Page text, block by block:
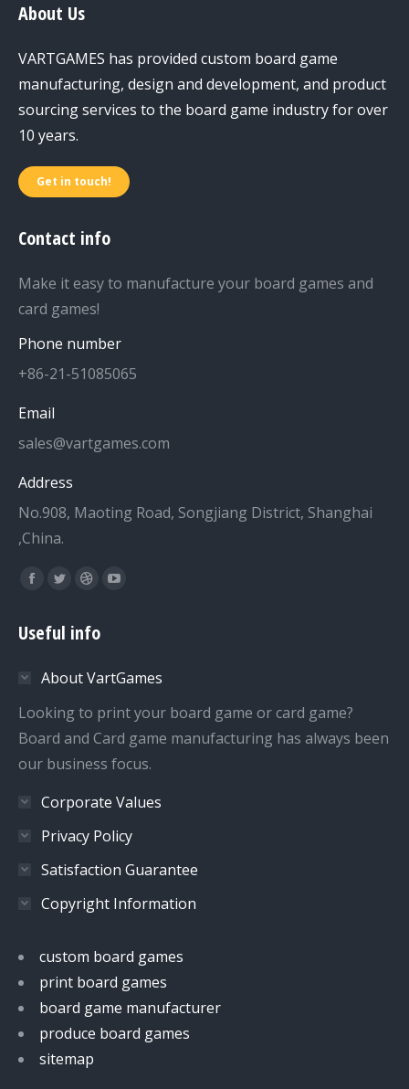
About Us
VARTGAMES has provided custom board game
manufacturing, design and development, and product
sourcing services to the board game industry for over
10 years.
Get in touch!
Contact info
Make it easy to manufacture your board games and
card games!
Phone number
+86-21-51085065
Email
sales@vartgames.com
Address
No.908, Maoting Road, Songjiang District, Shanghai
,China.
Find us on:
Facebook
opens
new
window
Twitter
opens
new
window
Dribbble
opens
new
window
YouTube
new
window
Useful info
About VartGames
Looking to print your board game or card game?
Board and Card game manufacturing has always been
our business focus.
Corporate Values
Privacy Policy
Satisfaction Guarantee
Copyright Information
custom board games
print board games
board game manufacturer
produce board games
sitemap